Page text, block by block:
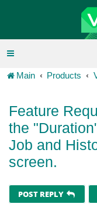
Main Products
Feature
the
Job and
screen.
POST REPLY